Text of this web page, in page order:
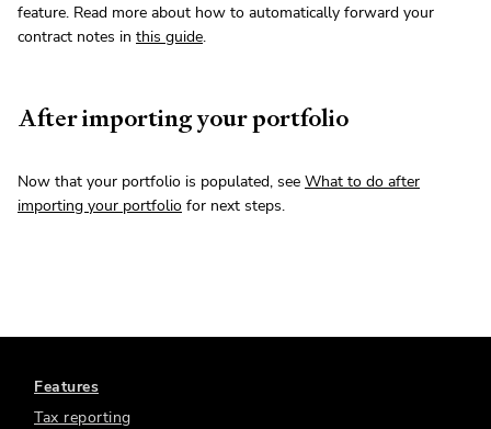
feature. Read more about how to automatically forward your
contract notes in this guide.
After importing your portfolio
Now that your portfolio is populated, see What to do after
importing your portfolio for next steps.
Features
Tax reporting